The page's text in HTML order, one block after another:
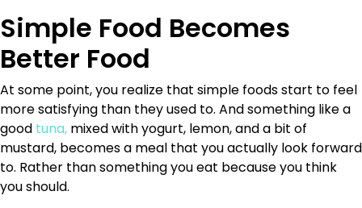
Simple Food Becomes
Better Food
At some point, you realize that simple foods start to feel
more satisfying than they used to. And something like a
good tuna, mixed with yogurt, lemon, and a bit of
mustard, becomes a meal that you actually look forward
to. Rather than something you eat because you think
you should.